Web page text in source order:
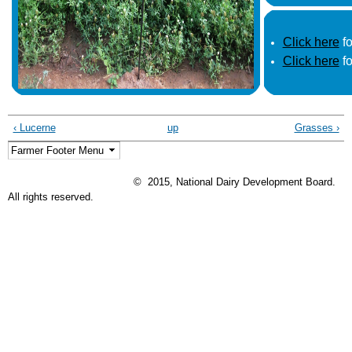
Click here
Click here
‹ Lucerne up Grasses ›
© 2015, National Dairy Development Board.
All rights reserved.